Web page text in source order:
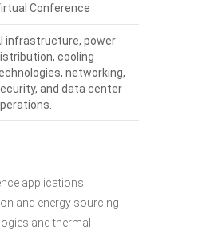
Conference
infrastructure, power
cooling
networking,
and data center
applications
and energy sourcing
and thermal